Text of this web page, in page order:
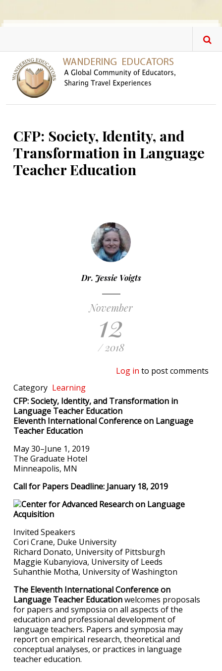
CFP: Society, Identity, and
Transformation in Language
Teacher Education
Dr. Jessie Voigts
November
12
/ 2018
Log in to post comments
Category Learning
CFP: Society, Identity, and Transformation in
Language Teacher Education
Eleventh International Conference on Language
Teacher Education
May 30–June 1, 2019
The Graduate Hotel
Minneapolis, MN
Call for Papers Deadline: January 18, 2019
Invited Speakers
Cori Crane, Duke University
Richard Donato, University of Pittsburgh
Maggie Kubanyiova, University of Leeds
Suhanthie Motha, University of Washington
The Eleventh International Conference on
Language Teacher Educationwelcomes proposals
for papers and symposia on all aspects of the
education and professional development of
language teachers. Papers and symposia may
report on empirical research, theoretical and
conceptual analyses, or practices in language
teacher education.